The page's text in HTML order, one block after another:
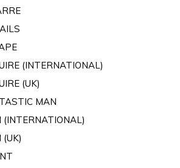
(INTERNATIONAL)
(UK)
MAN
(INTERNATIONAL)
(UK)